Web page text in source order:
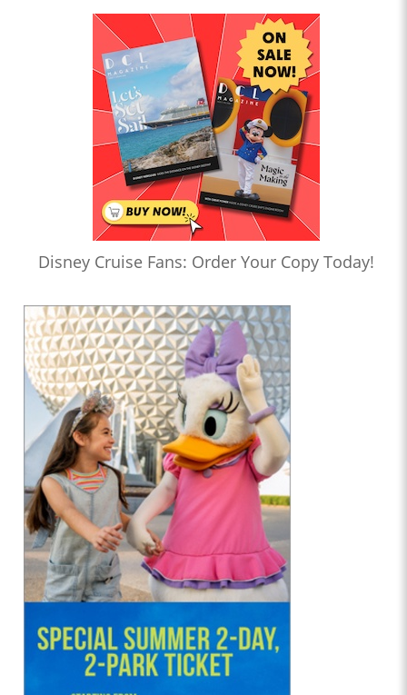
Disney Cruise Fans: Order Your Copy Today!